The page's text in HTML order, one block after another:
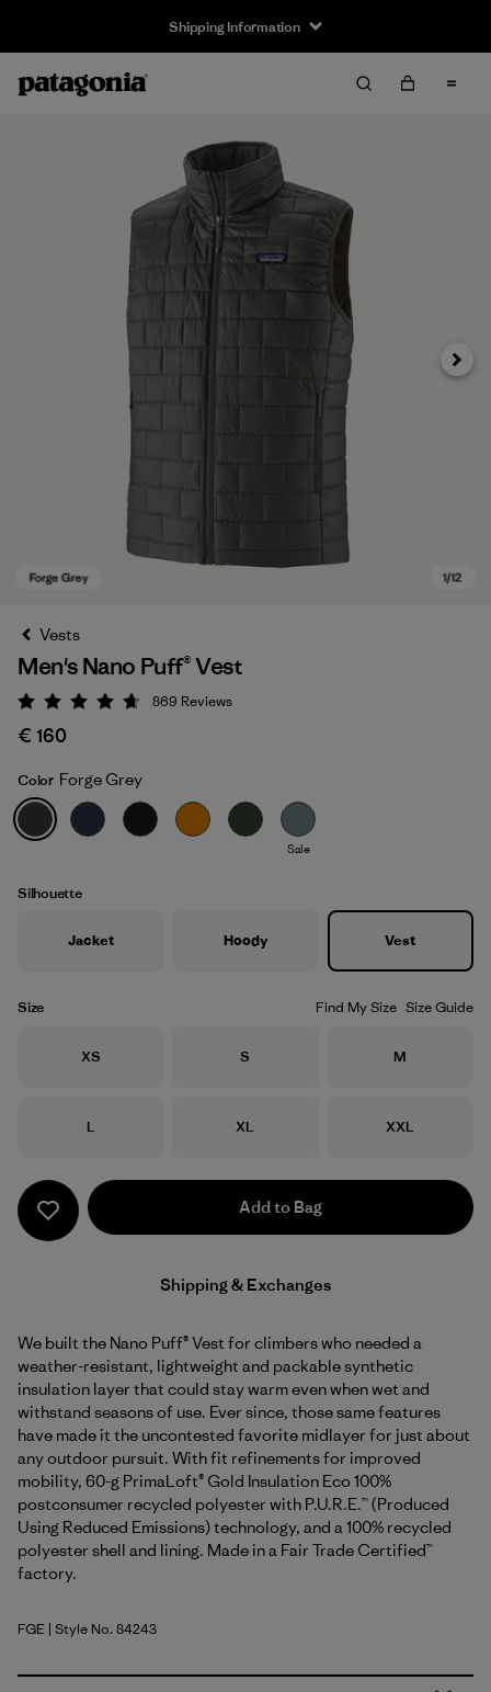
Shipping Information
Forge Grey
Next
Vests
Men's Nano Puff® Vest
Rating: 4.7 / 5
869 Reviews
€ 160
Color Forge Grey
Sale
Silhouette
Jacket Hoody Vest
Size Find My Size Size Guide
Size
XS Size
S Size
M
Size
L Size
XL Size
XXL
Add to Bag
Shipping & Exchanges
We built the Nano Puff® Vest for climbers who needed a
weather-resistant, lightweight and packable synthetic
insulation layer that could stay warm even when wet and
withstand seasons of use. Ever since, those same features
have made it the uncontested favorite midlayer for just about
any outdoor pursuit. With fit refinements for improved
mobility, 60-g PrimaLoft® Gold Insulation Eco 100%
postconsumer recycled polyester with P.U.R.E.™ (Produced
Using Reduced Emissions) technology, and a 100% recycled
polyester shell and lining. Made in a Fair Trade Certified™
factory.
Forge Grey
FGE | Style No. 84243